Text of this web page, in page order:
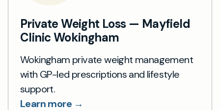
Private Weight Loss — Mayfield
Clinic Wokingham
Wokingham private weight management
with GP-led prescriptions and lifestyle
support.
Learn more →